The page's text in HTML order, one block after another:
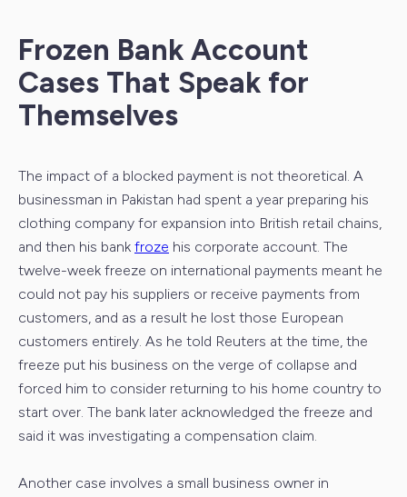
Frozen Bank Account
Cases That Speak for
Themselves
The impact of a blocked payment is not theoretical. A
businessman in Pakistan had spent a year preparing his
clothing company for expansion into British retail chains,
and then his bank froze his corporate account. The
twelve-week freeze on international payments meant he
could not pay his suppliers or receive payments from
customers, and as a result he lost those European
customers entirely. As he told Reuters at the time, the
freeze put his business on the verge of collapse and
forced him to consider returning to his home country to
start over. The bank later acknowledged the freeze and
said it was investigating a compensation claim.
Another case involves a small business owner in